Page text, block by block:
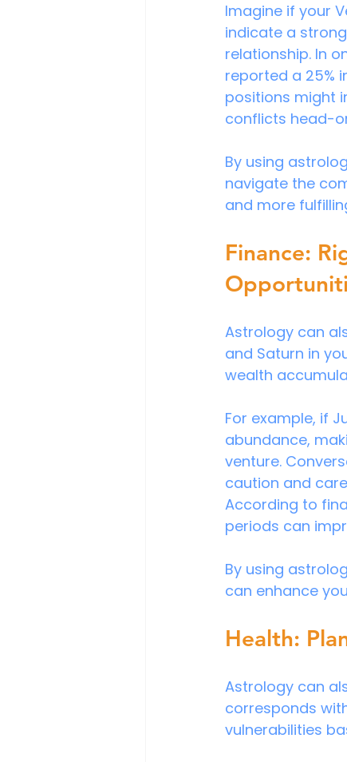
Imagine if your
indicate a
relationship. In
reported a 25%
positions might
conflicts head-
By using
navigate the
and more
Finance:
Astrology can
and Saturn in
wealth
For example, if
abundance,
venture.
caution and
According to
periods can
By using
can enhance
Health:
Astrology can
corresponds
vulnerabilities